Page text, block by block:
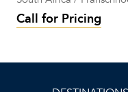
Call for Pricing